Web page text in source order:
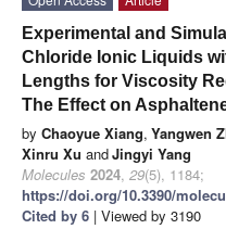
Experimental and
Chloride Ionic Liquids
Lengths for Viscosity
The Effect on
by Chaoyue Xiang, Yangwen
Xinru Xu andJingyi Yang
Molecules 2024, 29(5), 1184;
https://doi.org/10.3390/
Cited by 6 | Viewed by 3190